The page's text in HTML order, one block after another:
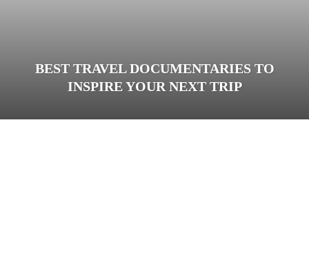
BEST TRAVEL DOCUMENTARIES TO
INSPIRE YOUR NEXT TRIP